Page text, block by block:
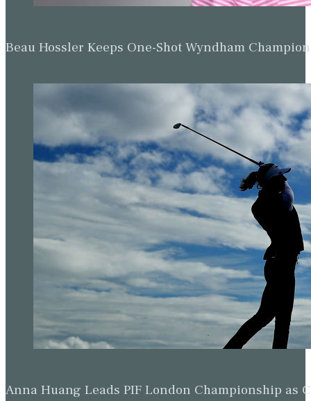
Beau Hossler Keeps One-Shot Wyndham
Anna Huang Leads PIF London Championship as